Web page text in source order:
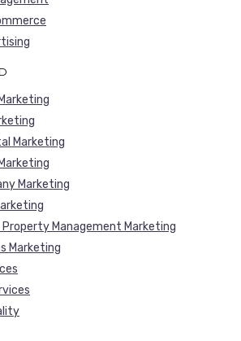
Marketing
Marketing
Property Management Marketing
Marketing